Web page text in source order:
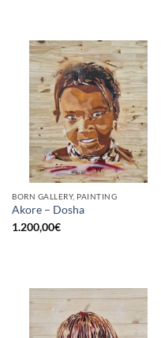
BORN GALLERY, PAINTING
Akore – Dosha
1.200,00€